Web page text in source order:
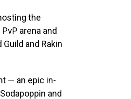
the
arena and
and Rakin
— an epic in-
and